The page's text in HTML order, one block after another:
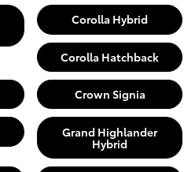
Corolla Hybrid
Corolla Hatchback
Crown Signia
Grand Highlander
Hybrid